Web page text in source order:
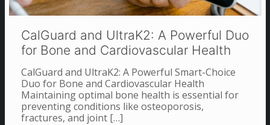
CalGuard and UltraK2: A Powerful Duo
for Bone and Cardiovascular Health
CalGuard and UltraK2: A Powerful Smart-Choice
Duo for Bone and Cardiovascular Health
Maintaining optimal bone health is essential for
preventing conditions like osteoporosis,
fractures, and joint[…]